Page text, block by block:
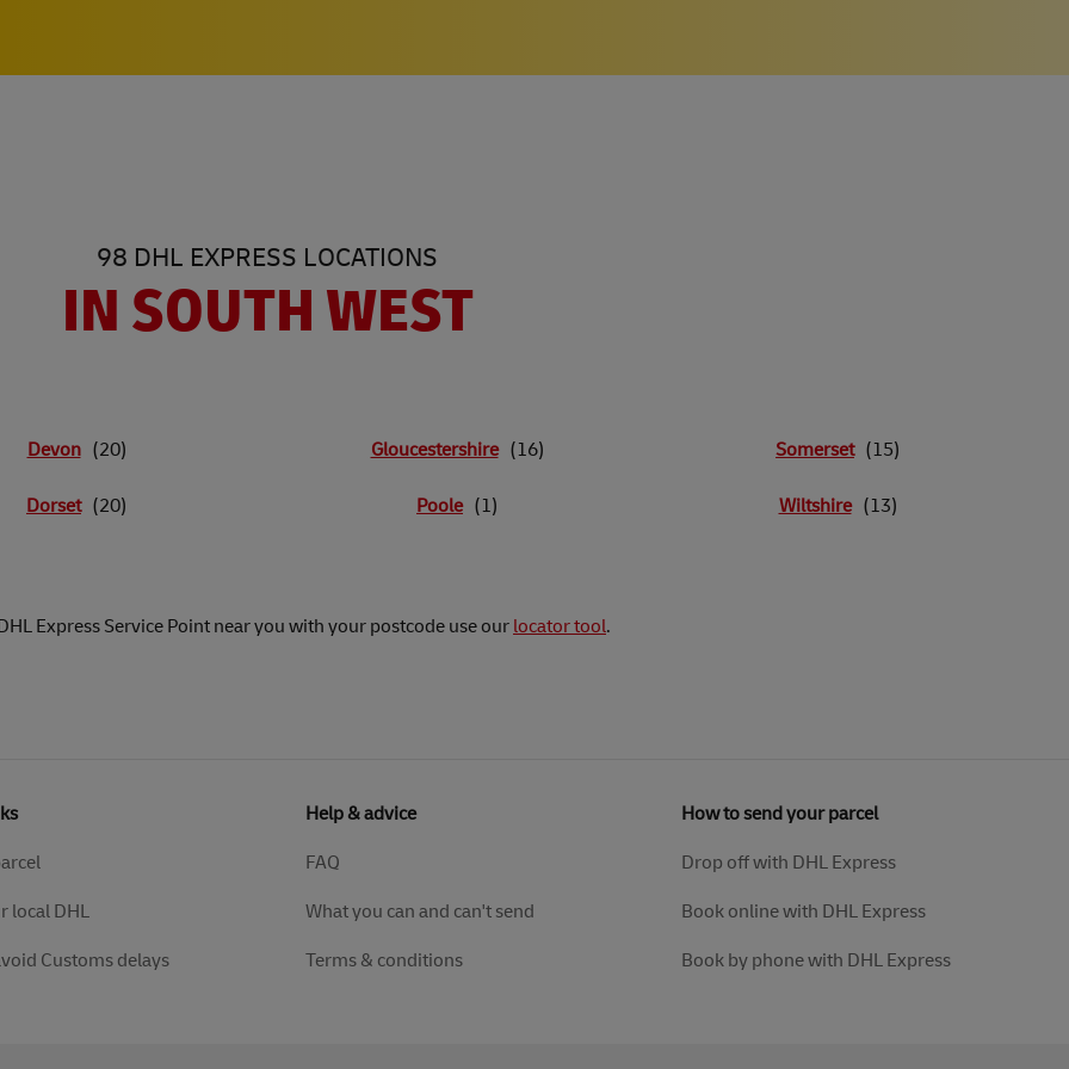
98 DHL EXPRESS LOCATIONS
IN SOUTH WEST
Devon
Dorset
Gloucestershire
Poole
Somerset
Wiltshire
Express Service Point near you with your postcode use our locator tool.
local DHL
Customs delays
Help & advice
FAQ
What you can and can't send
Terms & conditions
How to send your parcel
Drop off with DHL Express
Book online with DHL Express
Book by phone with DHL Express